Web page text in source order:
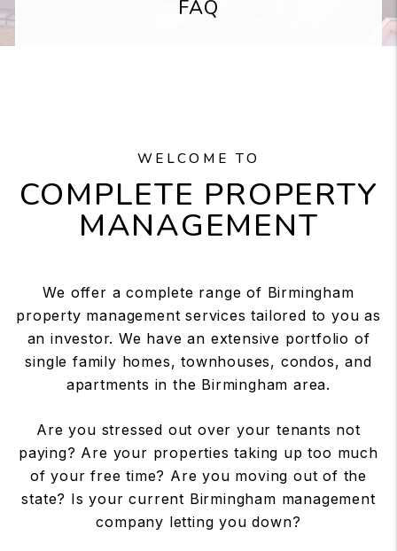
FAQ
WELCOME TO
COMPLETE PROPERTY
MANAGEMENT
We offer a complete range of Birmingham
property management services tailored to you as
an investor. We have an extensive portfolio of
single family homes, townhouses, condos, and
apartments in the Birmingham area.
Are you stressed out over your tenants not
paying? Are your properties taking up too much
of your free time? Are you moving out of the
state? Is your current Birmingham management
company letting you down?